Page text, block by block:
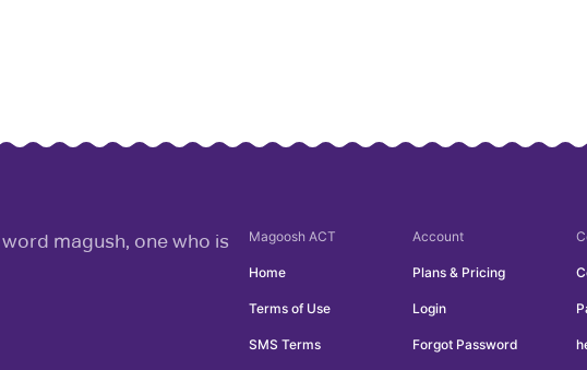
magush, one who is
Magoosh ACT
Home
Terms of Use
SMS Terms
Account
Plans & Pricing
Login
Forgot Password